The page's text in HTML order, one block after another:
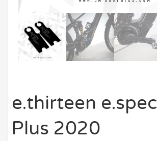
e.thirteen e.spec
Plus 2020